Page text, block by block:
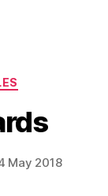
May 2018